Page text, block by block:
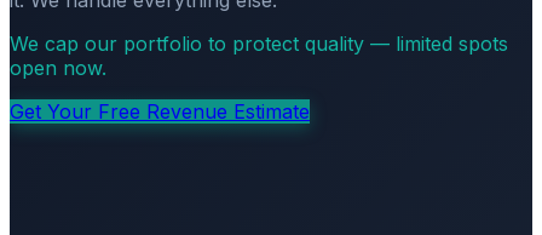
We cap our portfolio to protect quality — limited spots
open now.
Get Your Free Revenue Estimate